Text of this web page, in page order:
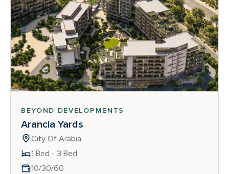
BEYOND DEVELOPMENTS
Arancia Yards
City Of Arabia
1 Bed - 3 Bed
10/30/60